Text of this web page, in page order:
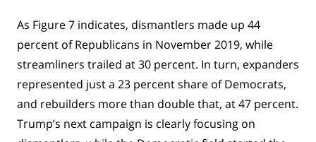
As Figure 7 indicates, dismantlers made up 44
percent of Republicans in November 2019, while
streamliners trailed at 30 percent. In turn, expanders
represented just a 23 percent share of Democrats,
and rebuilders more than double that, at 47 percent.
Trump’s next campaign is clearly focusing on